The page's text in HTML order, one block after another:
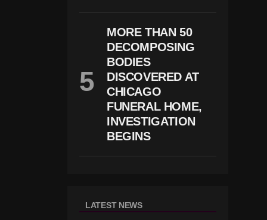
In
G
C
A
Ri
B
O
U
H
R
D
MORE THAN 50
DECOMPOSING
BODIES
DISCOVERED AT
CHICAGO
FUNERAL HOME,
INVESTIGATION
BEGINS
LATEST NEWS